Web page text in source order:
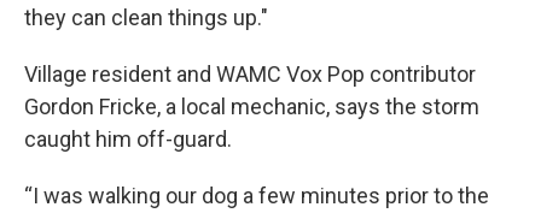
they can clean things up."
Village resident and WAMC Vox Pop contributor
Gordon Fricke, a local mechanic, says the storm
caught him off-guard.
“I was walking our dog a few minutes prior to the